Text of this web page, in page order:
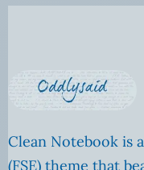
Clean Notebook is
(FSE) theme that